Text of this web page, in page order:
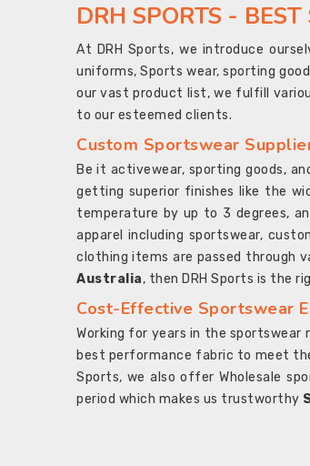
DRH SPORTS -
At DRH Sports, we introduce
uniforms, Sports wear, sporting
our vast product list, we fulfill
to our esteemed clients.
Custom Sportswear
Be it activewear, sporting goods,
getting superior finishes like the
temperature by up to 3 degrees,
apparel including sportswear,
clothing items are passed through
Australia, then DRH Sports is the
Cost-Effective Sportswear
Working for years in the
best performance fabric to meet
Sports, we also offer Wholesale
period which makes us trustworthy